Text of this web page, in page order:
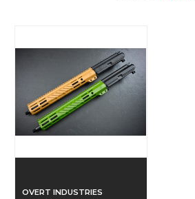
OVERT INDUSTRIES